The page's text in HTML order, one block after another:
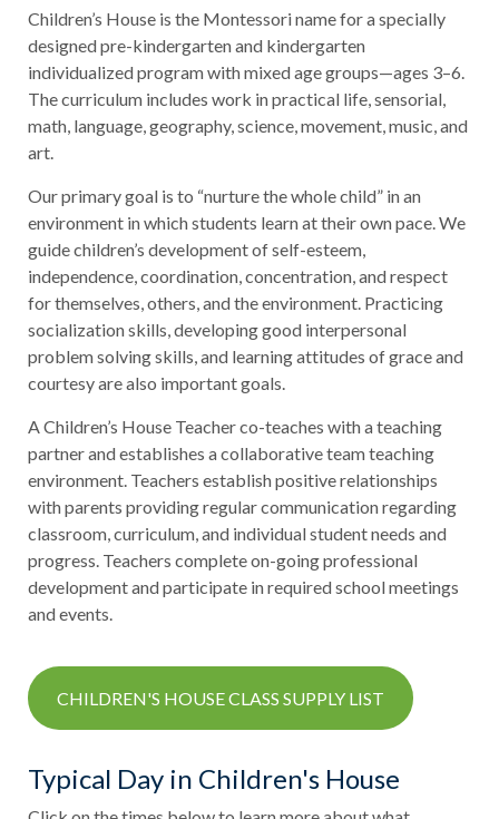
Children’s House is the Montessori name for a specially
designed pre-kindergarten and kindergarten
individualized program with mixed age groups—ages 3–6.
The curriculum includes work in practical life, sensorial,
math, language, geography, science, movement, music, and
art.
Our primary goal is to “nurture the whole child” in an
environment in which students learn at their own pace. We
guide children’s development of self-esteem,
independence, coordination, concentration, and respect
for themselves, others, and the environment. Practicing
socialization skills, developing good interpersonal
problem solving skills, and learning attitudes of grace and
courtesy are also important goals.
A Children’s House Teacher co-teaches with a teaching
partner and establishes a collaborative team teaching
environment. Teachers establish positive relationships
with parents providing regular communication regarding
classroom, curriculum, and individual student needs and
progress. Teachers complete on-going professional
development and participate in required school meetings
and events.
CHILDREN'S HOUSE CLASS SUPPLY LIST
Typical Day in Children's House